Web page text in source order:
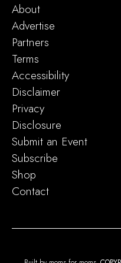
About
Advertise
Partners
Terms
Accessibility
Disclaimer
Privacy
Disclosure
Submit an Event
Subscribe
Shop
Contact